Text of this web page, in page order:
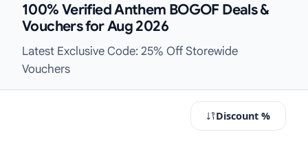
100% Verified Anthem BOGOF Deals &
Vouchers for Aug 2026
Latest Exclusive Code: 25% Off Storewide
Vouchers
Discount %